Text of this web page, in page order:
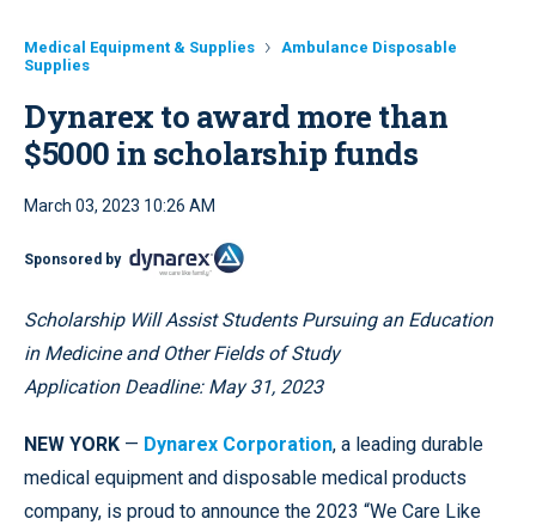
Medical Equipment & Supplies
Ambulance Disposable
Supplies
Dynarex to award more than
$5000 in scholarship funds
March 03, 2023 10:26 AM
Sponsored by
Scholarship Will Assist Students Pursuing an Education
in Medicine and Other Fields of Study
Application Deadline: May 31, 2023
NEW YORK — Dynarex Corporation, a leading durable
medical equipment and disposable medical products
company, is proud to announce the 2023 “We Care Like